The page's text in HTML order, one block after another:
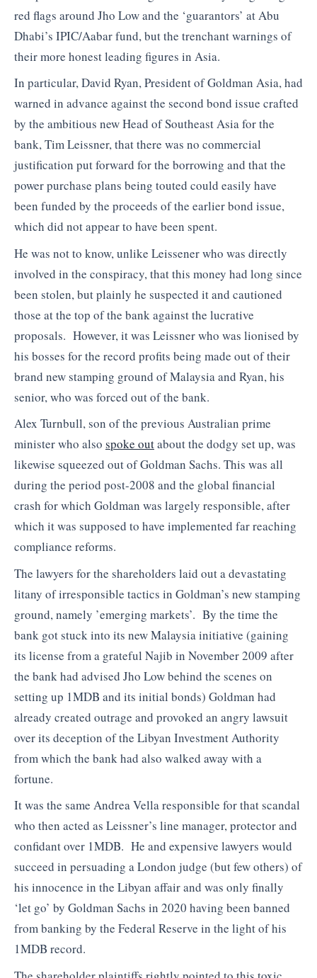
red flags around Jho Low and the ‘guarantors’ at Abu
Dhabi’s IPIC/Aabar fund, but the trenchant warnings of
their more honest leading figures in Asia.
In particular, David Ryan, President of Goldman Asia, had
warned in advance against the second bond issue crafted
by the ambitious new Head of Southeast Asia for the
bank, Tim Leissner, that there was no commercial
justification put forward for the borrowing and that the
power purchase plans being touted could easily have
been funded by the proceeds of the earlier bond issue,
which did not appear to have been spent.
He was not to know, unlike Leissener who was directly
involved in the conspiracy, that this money had long since
been stolen, but plainly he suspected it and cautioned
those at the top of the bank against the lucrative
proposals. However, it was Leissner who was lionised by
his bosses for the record profits being made out of their
brand new stamping ground of Malaysia and Ryan, his
senior, who was forced out of the bank.
Alex Turnbull, son of the previous Australian prime
minister who also spoke outabout the dodgy set up, was
likewise squeezed out of Goldman Sachs. This was all
during the period post-2008 and the global financial
crash for which Goldman was largely responsible, after
which it was supposed to have implemented far reaching
compliance reforms.
The lawyers for the shareholders laid out a devastating
litany of irresponsible tactics in Goldman’s new stamping
ground, namely ’emerging markets’. By the time the
bank got stuck into its new Malaysia initiative (gaining
its license from a grateful Najib in November 2009 after
the bank had advised Jho Low behind the scenes on
setting up 1MDB and its initial bonds) Goldman had
already created outrage and provoked an angry lawsuit
over its deception of the Libyan Investment Authority
from which the bank had also walked away with a
fortune.
It was the same Andrea Vella responsible for that scandal
who then acted as Leissner’s line manager, protector and
confidant over 1MDB. He and expensive lawyers would
succeed in persuading a London judge (but few others) of
his innocence in the Libyan affair and was only finally
‘let go’ by Goldman Sachs in 2020 having been banned
from banking by the Federal Reserve in the light of his
1MDB record.